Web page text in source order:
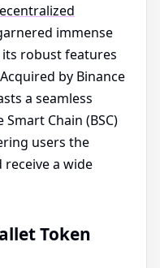
immense
robust features
by Binance
a seamless
Chain (BSC)
users the
a wide
Token